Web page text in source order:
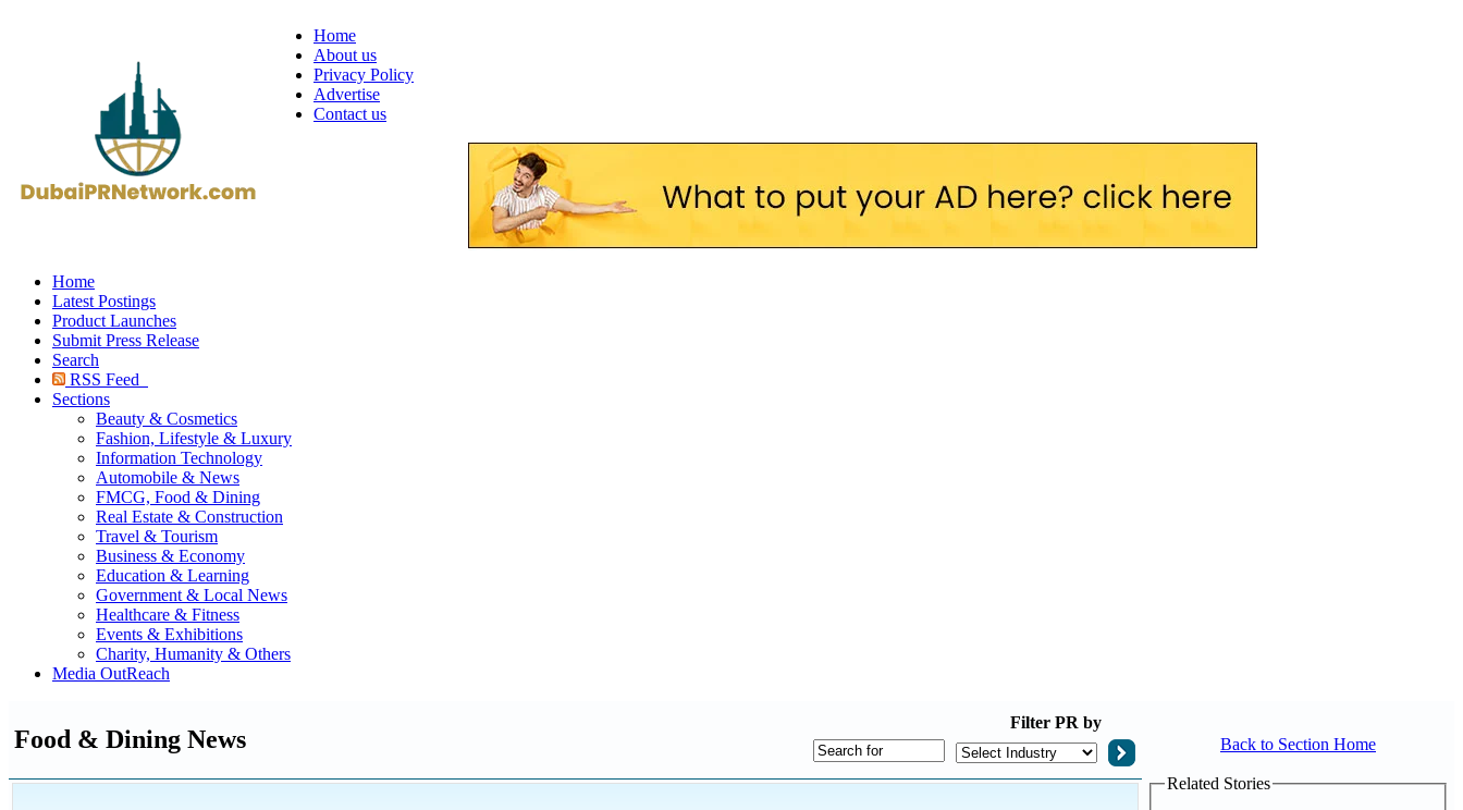
Home
About us
Privacy Policy
Advertise
Contact us
Home
Latest Postings
Product Launches
Submit Press Release
Search
RSS Feed
Sections
Beauty & Cosmetics
Fashion, Lifestyle & Luxury
Information Technology
Automobile & News
FMCG, Food & Dining
Real Estate & Construction
Travel & Tourism
Business & Economy
Education & Learning
Government & Local News
Healthcare & Fitness
Events & Exhibitions
Charity, Humanity & Others
Media OutReach
Food & Dining News
Filter PR by
Back to Section Home
Related Stories